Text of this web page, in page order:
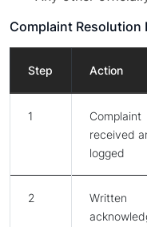
Complaint Resolution
Step Action
1
Complaint
received
logged
2
Written